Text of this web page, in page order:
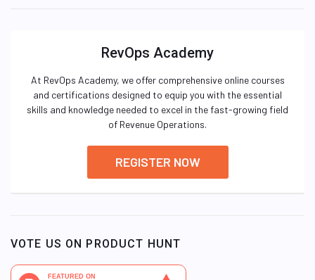
RevOps Academy
At RevOps Academy, we offer comprehensive online courses
and certifications designed to equip you with the essential
skills and knowledge needed to excel in the fast-growing field
of Revenue Operations.
REGISTER NOW
VOTE US ON PRODUCT HUNT